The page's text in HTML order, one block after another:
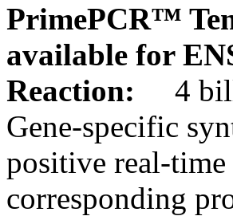
PrimePCR™
available for
Reaction:
4
Gene-specific
positive real-
corresponding